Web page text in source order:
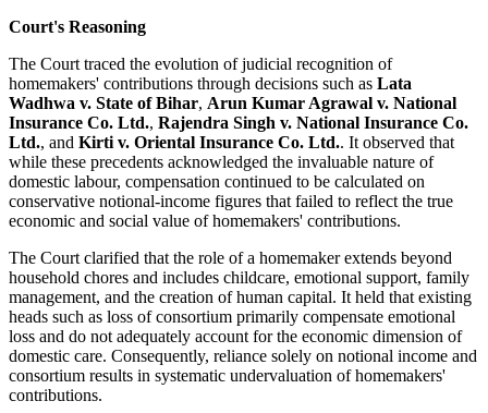
Court's Reasoning
The Court traced the evolution of judicial recognition of
homemakers' contributions through decisions such as Lata
Wadhwa v. State of Bihar, Arun Kumar Agrawal v. National
Insurance Co. Ltd., Rajendra Singh v. National Insurance Co.
Ltd., and Kirti v. Oriental Insurance Co. Ltd.. It observed that
while these precedents acknowledged the invaluable nature of
domestic labour, compensation continued to be calculated on
conservative notional-income figures that failed to reflect the true
economic and social value of homemakers' contributions.
The Court clarified that the role of a homemaker extends beyond
household chores and includes childcare, emotional support, family
management, and the creation of human capital. It held that existing
heads such as loss of consortium primarily compensate emotional
loss and do not adequately account for the economic dimension of
domestic care. Consequently, reliance solely on notional income and
consortium results in systematic undervaluation of homemakers'
contributions.